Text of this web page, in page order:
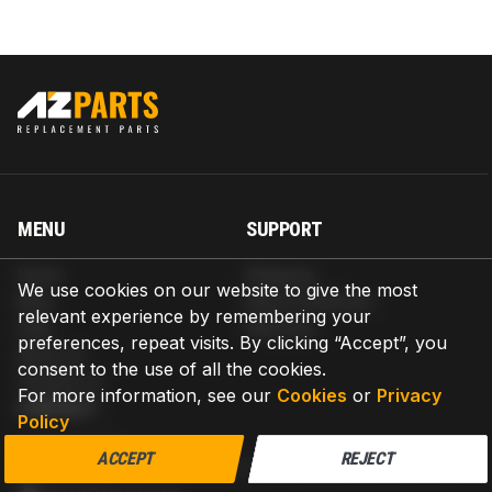
We use cookies on our website to give the most
relevant experience by remembering your
preferences, repeat visits. By clicking “Accept”, you
consent to the use of all the cookies.
For more information, see our Cookies or Privacy
Policy
ACCEPT REJECT
MENU
Blog
Help
About us
Contact us
SUPPORT
Return & Refund
Warranty
CONTACT
AZPARTS CORP.
8 The Green, Ste A, Dover, Delaware 19901-3618, United States